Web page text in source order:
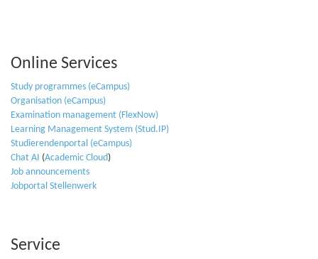
Online Services
Study programmes (eCampus)
Organisation (eCampus)
Examination management (FlexNow)
Learning Management System (Stud.IP)
Studierendenportal (eCampus)
Chat AI (Academic Cloud)
Job announcements
Jobportal Stellenwerk
Service